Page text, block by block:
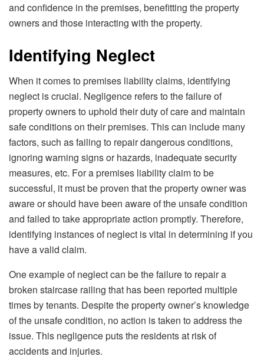
and confidence in the premises, benefitting the property
owners and those interacting with the property.
Identifying Neglect
When it comes to premises liability claims, identifying
neglect is crucial. Negligence refers to the failure of
property owners to uphold their duty of care and maintain
safe conditions on their premises. This can include many
factors, such as failing to repair dangerous conditions,
ignoring warning signs or hazards, inadequate security
measures, etc. For a premises liability claim to be
successful, it must be proven that the property owner was
aware or should have been aware of the unsafe condition
and failed to take appropriate action promptly. Therefore,
identifying instances of neglect is vital in determining if you
have a valid claim.
One example of neglect can be the failure to repair a
broken staircase railing that has been reported multiple
times by tenants. Despite the property owner’s knowledge
of the unsafe condition, no action is taken to address the
issue. This negligence puts the residents at risk of
accidents and injuries.